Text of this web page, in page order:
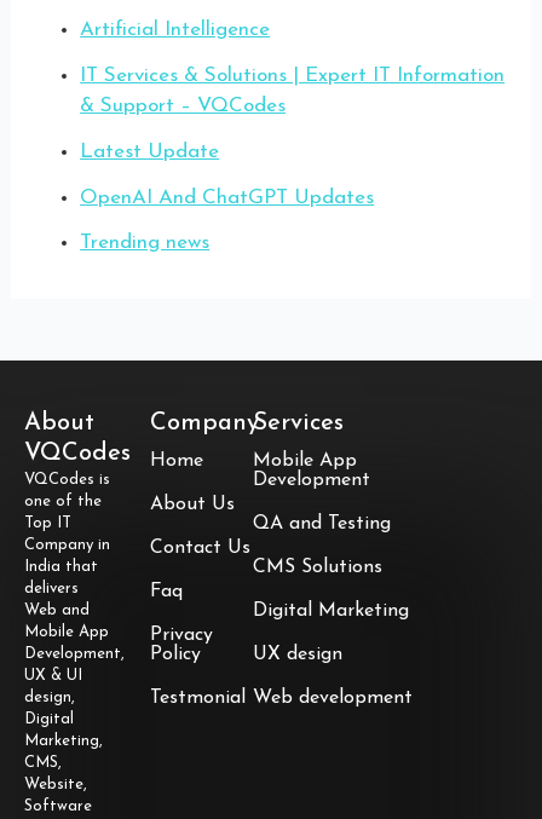
Artificial Intelligence
IT Services & Solutions | Expert IT Information
& Support – VQCodes
Latest Update
OpenAI And ChatGPT Updates
Trending news
About
VQCodes
VQCodes is
one of the
Top IT
Company in
India that
delivers
Web and
Mobile App
Development,
UX & UI
design,
Digital
Marketing,
CMS,
Website,
Software
Company
Home
About Us
Contact Us
Faq
Privacy
Policy
Testmonial
Services
Mobile App
Development
QA and Testing
CMS Solutions
Digital Marketing
UX design
Web development